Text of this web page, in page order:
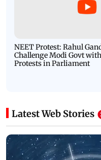
NEET Protest: Rahul
Challenge Modi Govt
Protests in Parliament
Latest Web Stories